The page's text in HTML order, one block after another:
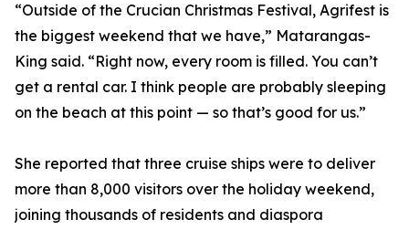
“Outside of the Crucian Christmas Festival, Agrifest is
the biggest weekend that we have,” Matarangas-
King said. “Right now, every room is filled. You can’t
get a rental car. I think people are probably sleeping
on the beach at this point — so that’s good for us.”
She reported that three cruise ships were to deliver
more than 8,000 visitors over the holiday weekend,
joining thousands of residents and diaspora